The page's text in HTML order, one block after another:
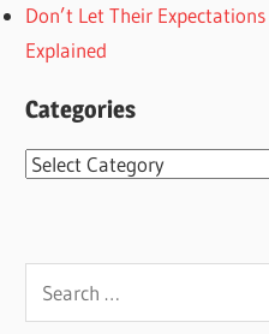
Don’t Let Their
Explained
Categories
Categories